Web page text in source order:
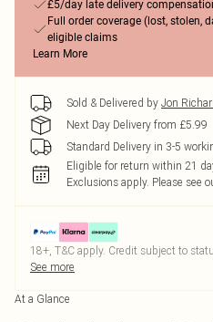
£5/day late delivery
Full order coverage (lost, stolen,
eligible claims
Learn More
Sold & Delivered by Jon
Next Day Delivery from £5.99
Standard Delivery in 3-5
Eligible for return within 21
Exclusions apply. Please see
18+, T&C apply. Credit subject to
See more
At a Glance